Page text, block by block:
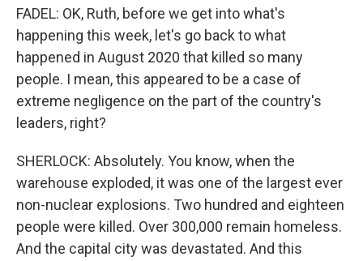
FADEL: OK, Ruth, before we get into what's
happening this week, let's go back to what
happened in August 2020 that killed so many
people. I mean, this appeared to be a case of
extreme negligence on the part of the country's
leaders, right?
SHERLOCK: Absolutely. You know, when the
warehouse exploded, it was one of the largest ever
non-nuclear explosions. Two hundred and eighteen
people were killed. Over 300,000 remain homeless.
And the capital city was devastated. And this